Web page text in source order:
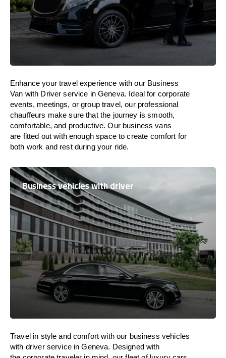
Enhance your travel experience with our Business
Van with Driver service in Geneva. Ideal for corporate
events, meetings, or group travel, our professional
chauffeurs make sure that the journey issmooth,
comfortable, and productive. Our business vans
are fitted outwithenoughspace to create comfort for
both work and restduring your ride.
Business vehicles with driver
Travel in style andcomfort with our business vehicles
with driver service in Geneva. Designed with